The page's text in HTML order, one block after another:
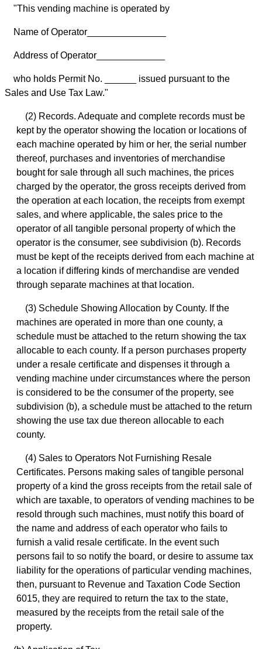
"This vending machine is operated by
Name of Operator_______________
Address of Operator_____________
who holds Permit No. ______ issued pursuant to the
Sales and Use Tax Law."
(2) Records. Adequate and complete records must be
kept by the operator showing the location or locations of
each machine operated by him or her, the serial number
thereof, purchases and inventories of merchandise
bought for sale through all such machines, the prices
charged by the operator, the gross receipts derived from
the operation at each location, the receipts from exempt
sales, and where applicable, the sales price to the
operator of all tangible personal property of which the
operator is the consumer, see subdivision (b). Records
must be kept of the receipts derived from each machine at
a location if differing kinds of merchandise are vended
through separate machines at that location.
(3) Schedule Showing Allocation by County. If the
machines are operated in more than one county, a
schedule must be attached to the return showing the tax
allocable to each county. If a person purchases property
under a resale certificate and dispenses it through a
vending machine under circumstances where the person
is considered to be the consumer of the property, see
subdivision (b), a schedule must be attached to the return
showing the use tax due thereon allocable to each
county.
(4) Sales to Operators Not Furnishing Resale
Certificates. Persons making sales of tangible personal
property of a kind the gross receipts from the retail sale of
which are taxable, to operators of vending machines to be
resold through such machines, must notify this board of
the name and address of each operator who fails to
furnish a valid resale certificate. In the event such
persons fail to so notify the board, or desire to assume tax
liability for the operations of particular vending machines,
then, pursuant to Revenue and Taxation Code Section
6015, they are required to return the tax to the state,
measured by the receipts from the retail sale of the
property.